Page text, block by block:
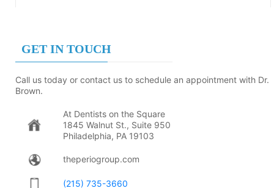
GET IN TOUCH
Call us today or contact us to schedule an appointment with Dr.
Brown.
At Dentists on the Square
1845 Walnut St., Suite 950
Philadelphia, PA 19103
theperiogroup.com
(215) 735-3660